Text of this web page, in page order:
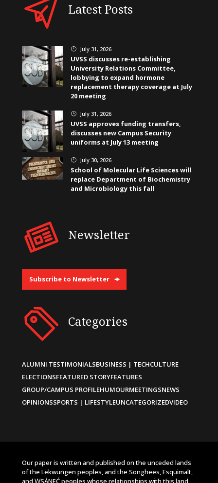
Latest Posts
} July 31, 2026
UVSS discusses re-establishing
University Relations Committee,
lobbying to expand hormone
replacement therapy coverage at July
20 meeting
} July 31, 2026
UVSS approves funding transfers,
discusses new Campus Security
uniforms at July 13 meeting
} July 30, 2026
School of Molecular Life Sciences will
replace Department of Biochemistry
and Microbiology this fall
Newsletter
Subscribe to Newsletter
Categories
ALUMNI TESTIMONIALSBUSINESS | TECHCULTURE
ELECTIONSFEATURED STORYFEATURES
GROUP/CAMPUS PROFILEHUMOURMEETINGSNEWS
OPINIONSSPORTS | LIFESTYLEUNCATEGORIZEDVIDEO
Our paper is written and published on the unceded lands
of the Lekwungen peoples, and the Songhees, Esquimalt,
and W̱SÁNEĆ peoples whose relationships with this land